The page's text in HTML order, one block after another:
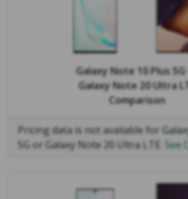
Galaxy Note 10 Plus 5G
Galaxy Note 20 Ultra
Comparison
Pricing data is not available for
5G or Galaxy Note 20 Ultra LTE. See